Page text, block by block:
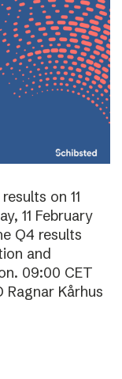
on 11
11 February
Q4 results
and
09:00 CET
Ragnar Kårhus